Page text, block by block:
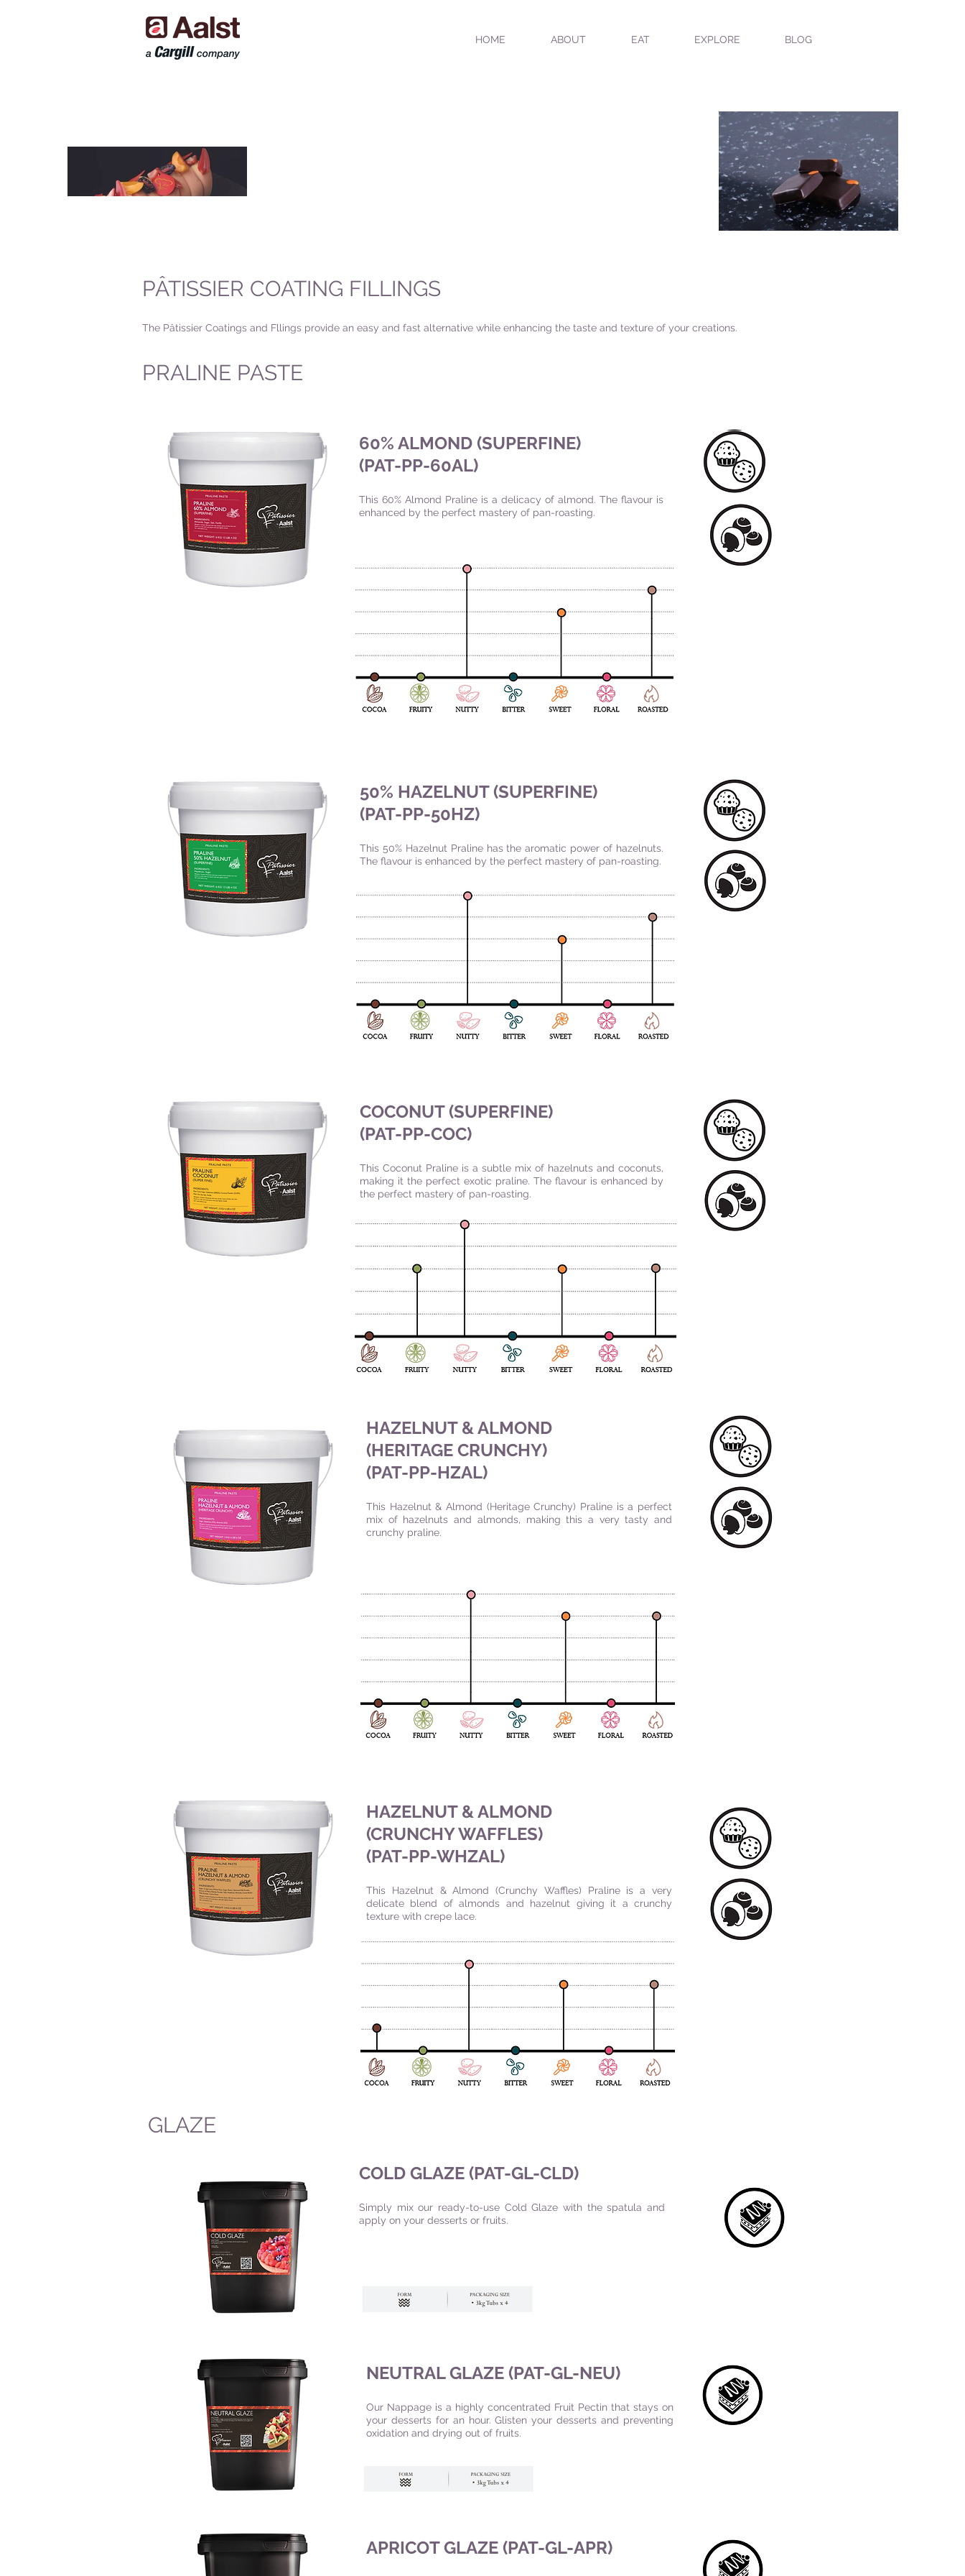
HOME ABOUT EAT EXPLORE BLOG
PÂTISSIER COATING FILLINGS
The Pâtissier Coatings and Fllings provide an easy and fast alternative while enhancing the taste and texture of your creations.
PRALINE PASTE
60% ALMOND (SUPERFINE)
(PAT-PP-60AL)
This 60% Almond Praline is a delicacy of almond. The flavour is
enhanced by the perfect mastery of pan-roasting.
50% HAZELNUT (SUPERFINE)
(PAT-PP-50HZ)
This 50% Hazelnut Praline has the aromatic power of hazelnuts.
The flavour is enhanced by the perfect mastery of pan-roasting.
COCONUT (SUPERFINE)
(PAT-PP-COC)
This Coconut Praline is a subtle mix of hazelnuts and coconuts,
making it the perfect exotic praline. The flavour is enhanced by
the perfect mastery of pan-roasting.
HAZELNUT & ALMOND
(HERITAGE CRUNCHY)
(PAT-PP-HZAL)
This Hazelnut & Almond (Heritage Crunchy) Praline is a perfect
mix of hazelnuts and almonds, making this a very tasty and
crunchy praline.
HAZELNUT & ALMOND
(CRUNCHY WAFFLES)
(PAT-PP-WHZAL)
This Hazelnut & Almond (Crunchy Waffles) Praline is a very
delicate blend of almonds and hazelnut giving it a crunchy
texture with crepe lace.
GLAZE
COLD GLAZE (PAT-GL-CLD)
Simply mix our ready-to-use Cold Glaze with the spatula and
apply on your desserts or fruits.
NEUTRAL GLAZE (PAT-GL-NEU)
Our Nappage is a highly concentrated Fruit Pectin that stays on
your desserts for an hour. Glisten your desserts and preventing
oxidation and drying out of fruits.
APRICOT GLAZE (PAT-GL-APR)